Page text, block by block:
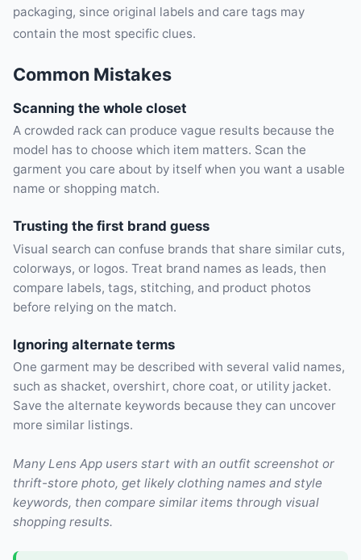
packaging, since original labels and care tags may
contain the most specific clues.
Common Mistakes
Scanning the whole closet
A crowded rack can produce vague results because the
model has to choose which item matters. Scan the
garment you care about by itself when you want a usable
name or shopping match.
Trusting the first brand guess
Visual search can confuse brands that share similar cuts,
colorways, or logos. Treat brand names as leads, then
compare labels, tags, stitching, and product photos
before relying on the match.
Ignoring alternate terms
One garment may be described with several valid names,
such as shacket, overshirt, chore coat, or utility jacket.
Save the alternate keywords because they can uncover
more similar listings.
Many Lens App users start with an outfit screenshot or
thrift-store photo, get likely clothing names and style
keywords, then compare similar items through visual
shopping results.